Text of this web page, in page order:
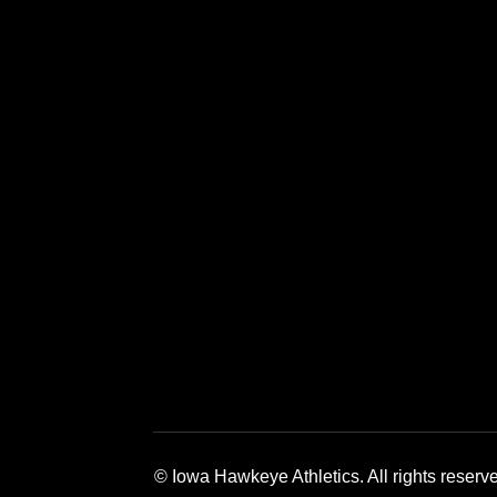
© Iowa Hawkeye Athletics. All rights